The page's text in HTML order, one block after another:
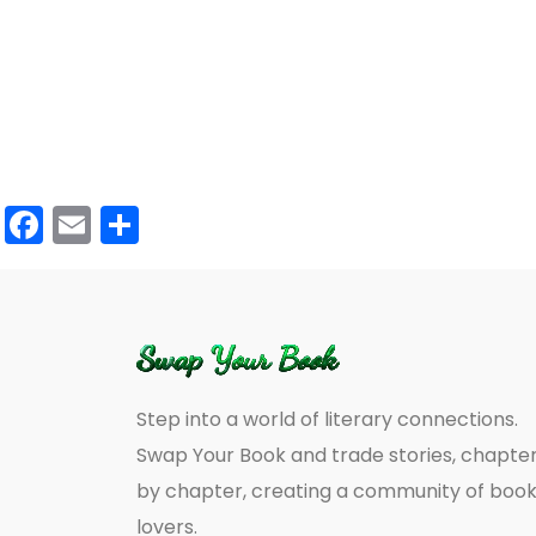
Facebook
Email
Step into a world of literary connections.
Swap Your Book and trade stories, chapter
by chapter, creating a community of book
lovers.